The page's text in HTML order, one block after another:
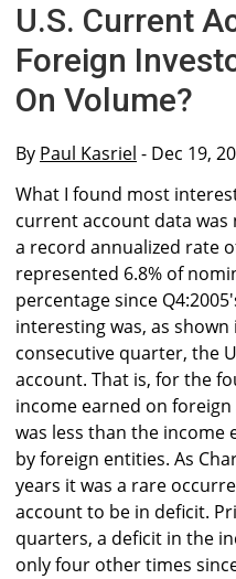
U.S. Current
Foreign
On Volume?
By Paul Kasriel - Dec 19,
What I found most
current account data
a record annualized rate
represented 6.8% of
percentage since
interesting was, as
consecutive quarter, the
account. That is, for the
income earned on foreign
was less than the income
by foreign entities. As
years it was a rare
account to be in deficit.
quarters, a deficit in the
only four other times